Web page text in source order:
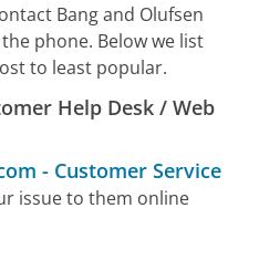
Bang and Olufsen
phone. Below we list
to least popular.
Help Desk / Web
- Customer Service
issue to them online